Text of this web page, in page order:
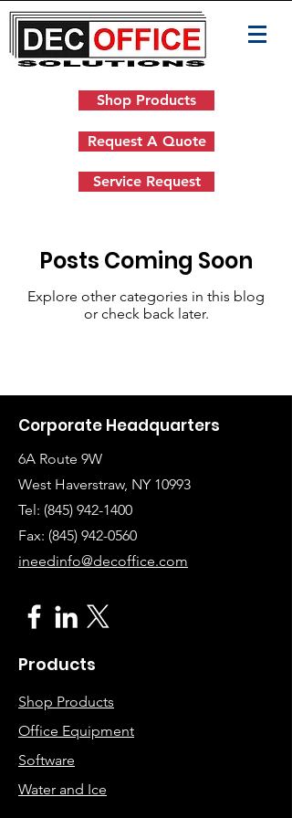
Shop Products
Request A Quote
Service Request
Posts Coming Soon
Explore other categories in this blog
or check back later.
Corporate Headquarters
6A Route 9W
West Haverstraw, NY 10993
Tel: (845) 942-1400
Fax: (845) 942-0560
ineedinfo@decoffice.com
Products
Shop Products
Office Equipment
Software
Water and Ice